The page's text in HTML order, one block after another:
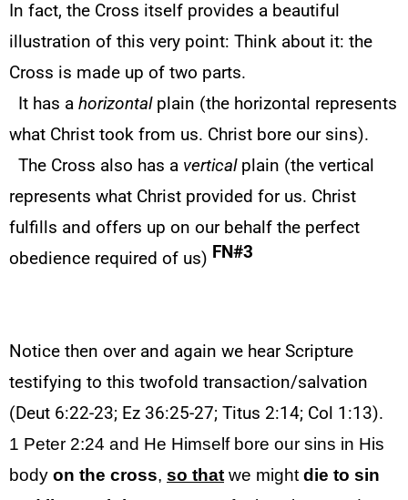
In fact, the Cross itself provides a beautiful
illustration of this very point: Think about it: the
Cross is made up of two parts.
It has a horizontalplain (the horizontal represents
what Christ took from us. Christ bore our sins).
The Cross also has a verticalplain (the vertical
represents what Christ provided for us. Christ
fulfills and offers up on our behalf the perfect
obedience required of us) FN#3
Notice then over and again we hear Scripture
testifying to this twofold transaction/salvation
(Deut 6:22-23; Ez 36:25-27; Titus 2:14; Col 1:13).
1 Peter 2:24 and He Himself bore our sins in His
body on the cross, so that we might die to sin